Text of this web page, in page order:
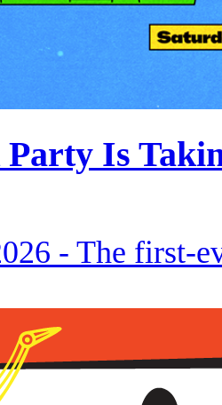
Is
- The first-